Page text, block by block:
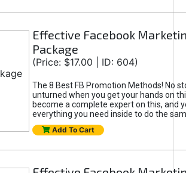
Effective Facebook
Package
(Price: $17.00 | ID: 604)
The 8 Best FB Promotion Methods! No
unturned when you get your hands on
become a complete expert on this, and
everything you need inside to do the
Add To Cart